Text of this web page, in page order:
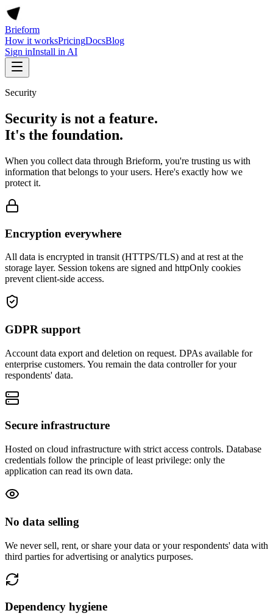
Brieform
How it worksPricingDocsBlog
Sign inInstall in AI
Security
Security is not a feature.
It's the foundation.
When you collect data through Brieform, you're trusting us with
information that belongs to your users. Here's exactly how we
protect it.
Encryption everywhere
All data is encrypted in transit (HTTPS/TLS) and at rest at the
storage layer. Session tokens are signed and httpOnly cookies
prevent client-side access.
GDPR support
Account data export and deletion on request. DPAs available for
enterprise customers. You remain the data controller for your
respondents' data.
Secure infrastructure
Hosted on cloud infrastructure with strict access controls. Database
credentials follow the principle of least privilege: only the
application can read its own data.
No data selling
We never sell, rent, or share your data or your respondents' data with
third parties for advertising or analytics purposes.
Dependency hygiene